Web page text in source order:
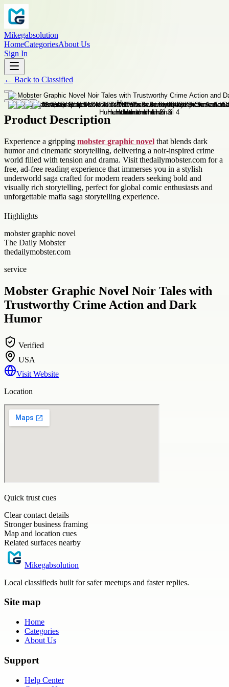
Mikegabsolution
HomeCategoriesAbout Us
Sign In
← Back to Classified
Product Description
Experience a gripping mobster graphic novel that blends dark
humor and cinematic storytelling, delivering a noir-inspired crime
world filled with tension and drama. Visit thedailymobster.com for a
free, ad-free reading experience that immerses you in a stylish
underworld saga crafted for modern readers seeking bold and
visually rich storytelling, perfect for global comic enthusiasts and
unforgettable mafia saga storytelling experience.
Highlights
mobster graphic novel
The Daily Mobster
thedailymobster.com
service
Mobster Graphic Novel Noir Tales with
Trustworthy Crime Action and Dark
Humor
Verified
USA
Visit Website
Location
Quick trust cues
Clear contact details
Stronger business framing
Map and location cues
Related surfaces nearby
Mikegabsolution
Local classifieds built for safer meetups and faster replies.
Site map
Home
Categories
About Us
Support
Help Center